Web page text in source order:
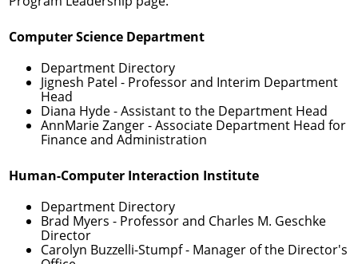
Computer Science Department
Department Directory
Jignesh Patel - Professor and Interim Department
Head
Diana Hyde- Assistant to the Department Head
AnnMarie Zanger- Associate Department Head for
Finance and Administration
Human-Computer Interaction Institute
Department Directory
Brad Myers - Professor and Charles M. Geschke
Director
Carolyn Buzzelli-Stumpf- Manager of the Director's